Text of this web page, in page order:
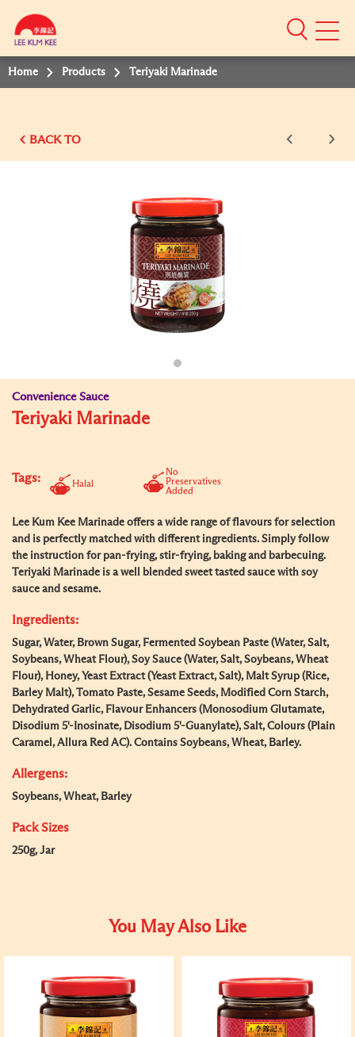
Mobile
Home Products Teriyaki Marinade
BACK TO
Convenience Sauce
Teriyaki Marinade
Tags: Halal
No
Preservatives
Added
Lee Kum Kee Marinade offers a wide range of flavours for selection
and is perfectly matched with different ingredients. Simply follow
the instruction for pan-frying, stir-frying, baking and barbecuing.
Teriyaki Marinade is a well blended sweet tasted sauce with soy
sauce and sesame.
Ingredients:
Sugar, Water, Brown Sugar, Fermented Soybean Paste (Water, Salt,
Soybeans, Wheat Flour), Soy Sauce (Water, Salt, Soybeans, Wheat
Flour), Honey, Yeast Extract (Yeast Extract, Salt), Malt Syrup (Rice,
Barley Malt), Tomato Paste, Sesame Seeds, Modified Corn Starch,
Dehydrated Garlic, Flavour Enhancers (Monosodium Glutamate,
Disodium 5'-Inosinate, Disodium 5'-Guanylate), Salt, Colours (Plain
Caramel, Allura Red AC). Contains Soybeans, Wheat, Barley.
Allergens:
Soybeans, Wheat, Barley
Pack Sizes
250g, Jar
You May Also Like